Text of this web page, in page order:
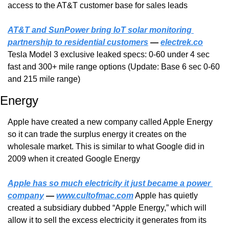
access to the AT&T customer base for sales leads
AT&T and SunPower bring IoT solar monitoring
partnership to residential customers — electrek.co
Tesla Model 3 exclusive leaked specs: 0-60 under 4 sec
fast and 300+ mile range options (Update: Base 6 sec 0-60
and 215 mile range)
Energy
Apple have created a new company called Apple Energy
so it can trade the surplus energy it creates on the
wholesale market. This is similar to what Google did in
2009 when it created Google Energy
Apple has so much electricity it just became a power
company — www.cultofmac.com Apple has quietly
created a subsidiary dubbed “Apple Energy,” which will
allow it to sell the excess electricity it generates from its